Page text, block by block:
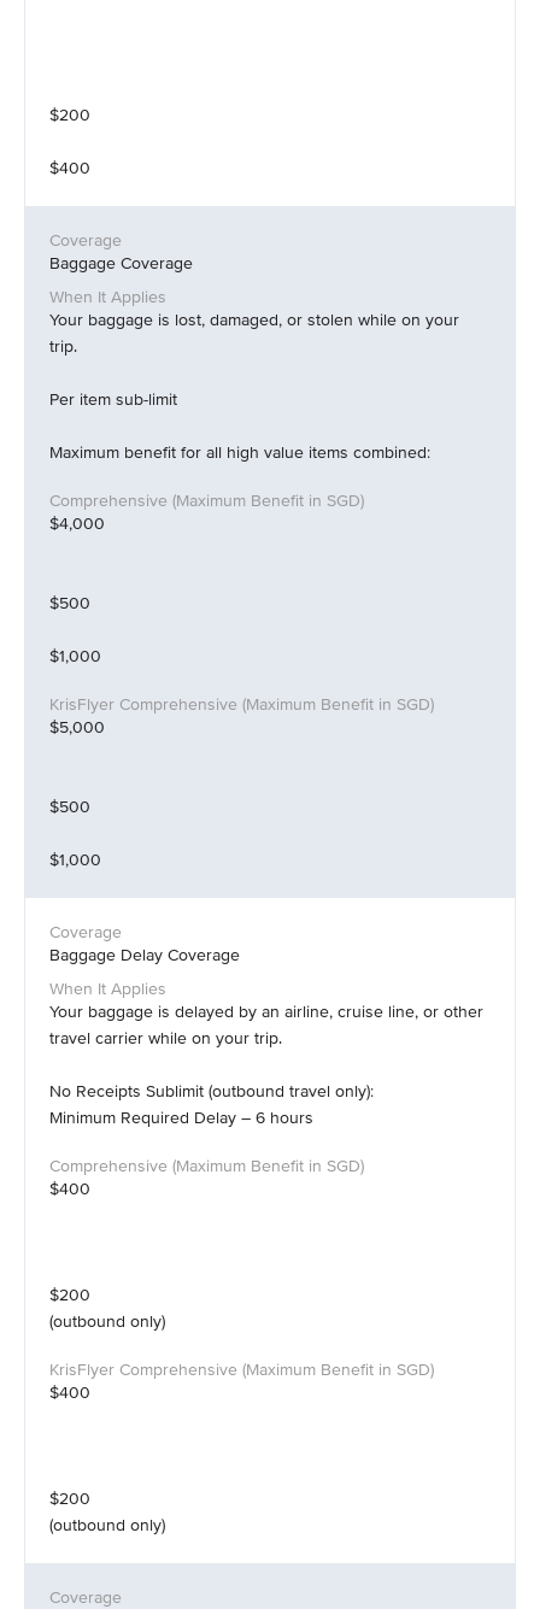
$200
$400
Baggage Coverage
Your baggage is lost, damaged, or stolen while on your
trip.
Per item sub-limit
Maximum benefit for all high value items combined:
$4,000
$500
$1,000
$5,000
$500
$1,000
Baggage Delay Coverage
Your baggage is delayed by an airline, cruise line, or other
travel carrier while on your trip.
No Receipts Sublimit (outbound travel only):
Minimum Required Delay – 6 hours
$400
$200
(outbound only)
$400
$200
(outbound only)